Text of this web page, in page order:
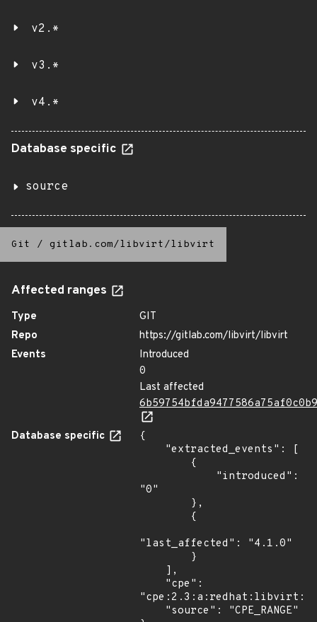
v2.*
v3.*
v4.*
Database specific
source
Git / gitlab.com/libvirt/libvirt
Affected ranges
Type
GIT
Repo
https://gitlab.com/libvirt/libvirt
Events
Introduced
0
Last affected
Database specific
{
"0"
"last_affected": "4.1.0"